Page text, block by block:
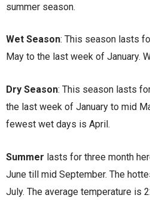
summer season.
Wet Season: This season lasts
May to the last week of January.
Dry Season: This season lasts
the last week of January to mid
fewest wet days is April.
Summer lasts for three month
June till mid September. The
July. The average temperature is